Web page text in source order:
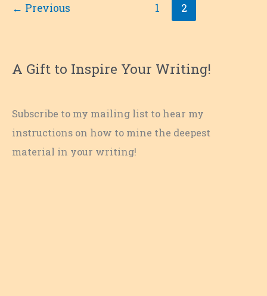
← Previous 1 2
A Gift to Inspire Your Writing!
Subscribe to my mailing list to hear my
instructions on how to mine the deepest
material in your writing!